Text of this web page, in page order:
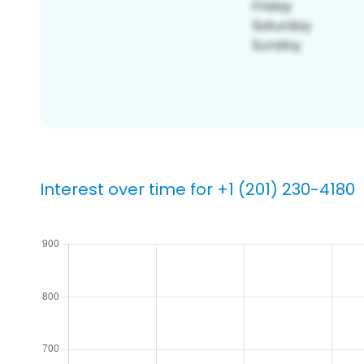
Interest over time for +1 (201) 230-4180